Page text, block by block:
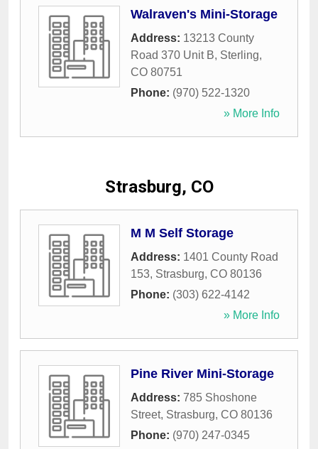
Walraven's Mini-Storage
Address: 13213 County
Road 370 Unit B, Sterling,
CO 80751
Phone: (970) 522-1320
» More Info
Strasburg, CO
M M Self Storage
Address: 1401 County Road
153, Strasburg, CO 80136
Phone: (303) 622-4142
» More Info
Pine River Mini-Storage
Address: 785 Shoshone
Street, Strasburg, CO 80136
Phone: (970) 247-0345